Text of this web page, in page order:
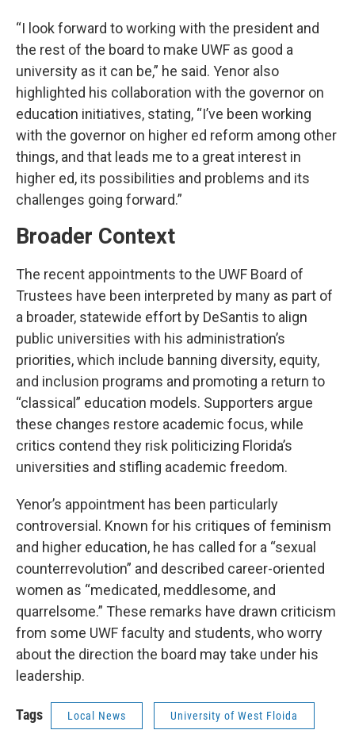
“I look forward to working with the president and
the rest of the board to make UWF as good a
university as it can be,” he said. Yenor also
highlighted his collaboration with the governor on
education initiatives, stating, “I’ve been working
with the governor on higher ed reform among other
things, and that leads me to a great interest in
higher ed, its possibilities and problems and its
challenges going forward.”
Broader Context
The recent appointments to the UWF Board of
Trustees have been interpreted by many as part of
a broader, statewide effort by DeSantis to align
public universities with his administration’s
priorities, which include banning diversity, equity,
and inclusion programs and promoting a return to
“classical” education models. Supporters argue
these changes restore academic focus, while
critics contend they risk politicizing Florida’s
universities and stifling academic freedom.
Yenor’s appointment has been particularly
controversial. Known for his critiques of feminism
and higher education, he has called for a “sexual
counterrevolution” and described career-oriented
women as “medicated, meddlesome, and
quarrelsome.” These remarks have drawn criticism
from some UWF faculty and students, who worry
about the direction the board may take under his
leadership.
Tags Local News University of West Floida